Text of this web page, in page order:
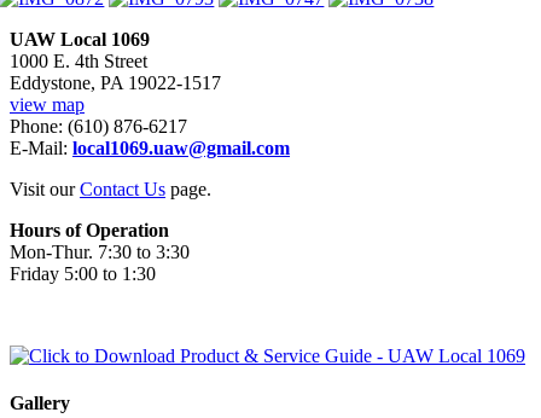
UAW Local 1069
1000 E. 4th Street
Eddystone, PA 19022-1517
view map
Phone: (610) 876-6217
E-Mail: local1069.uaw@gmail.com
Visit ourContact Us page.
Hours of Operation
Mon-Thur. 7:30 to 3:30
Friday 5:00 to 1:30
Gallery